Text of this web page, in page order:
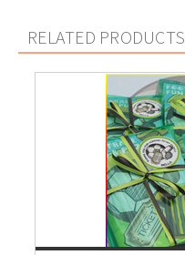
RELATED PRODUCTS